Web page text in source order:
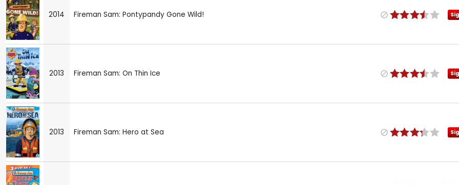
2014 Fireman Sam: Pontypandy Gone Wild!
2013 Fireman Sam: On Thin Ice
2013 Fireman Sam: Hero at Sea